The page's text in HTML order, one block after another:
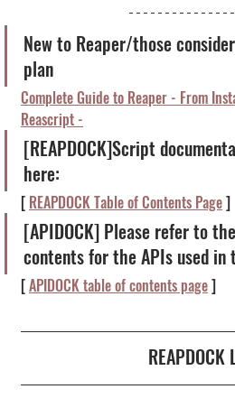
New to Reaper/those
plan
Complete Guide to Reaper - From
Reascript -
[REAPDOCK]Script
here:
[ REAPDOCK Table of Contents Page ]
[APIDOCK] Please refer to
contents for the APIs used
[ APIDOCK table of contents page ]
REAPDOCK